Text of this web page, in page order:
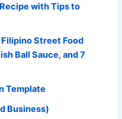
with Tips to
Street Food
Ball Sauce, and 7
Template
Business)